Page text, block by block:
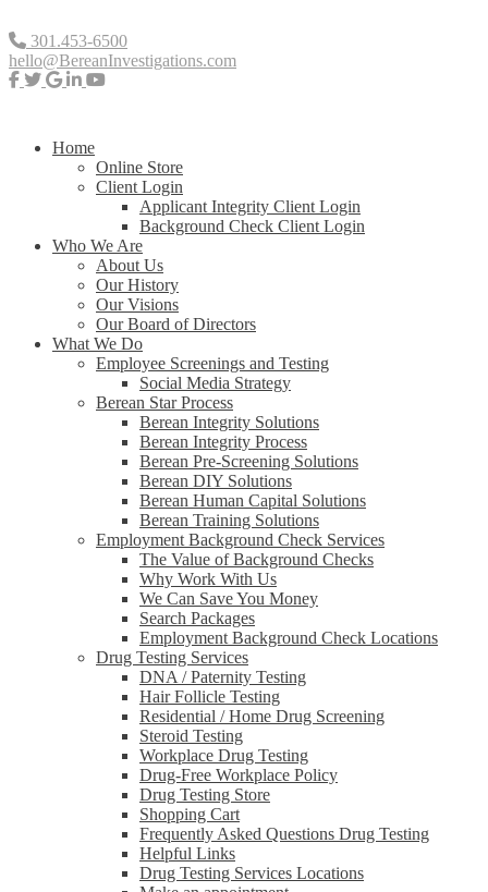
301.453-6500
hello@BereanInvestigations.com
Home
Online Store
Client Login
Applicant Integrity Client Login
Background Check Client Login
Who We Are
About Us
Our History
Our Visions
Our Board of Directors
What We Do
Employee Screenings and Testing
Social Media Strategy
Berean Star Process
Berean Integrity Solutions
Berean Integrity Process
Berean Pre-Screening Solutions
Berean DIY Solutions
Berean Human Capital Solutions
Berean Training Solutions
Employment Background Check Services
The Value of Background Checks
Why Work With Us
We Can Save You Money
Search Packages
Employment Background Check Locations
Drug Testing Services
DNA / Paternity Testing
Hair Follicle Testing
Residential / Home Drug Screening
Steroid Testing
Workplace Drug Testing
Drug-Free Workplace Policy
Drug Testing Store
Shopping Cart
Frequently Asked Questions Drug Testing
Helpful Links
Drug Testing Services Locations